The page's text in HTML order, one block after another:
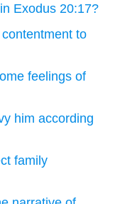
Exodus 20:17?
to
feelings of
him according
family